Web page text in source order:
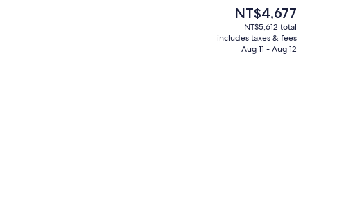
The
current
price
NT$4,677
NT$5,612 total
includes taxes & fees
Aug 11 - Aug 12